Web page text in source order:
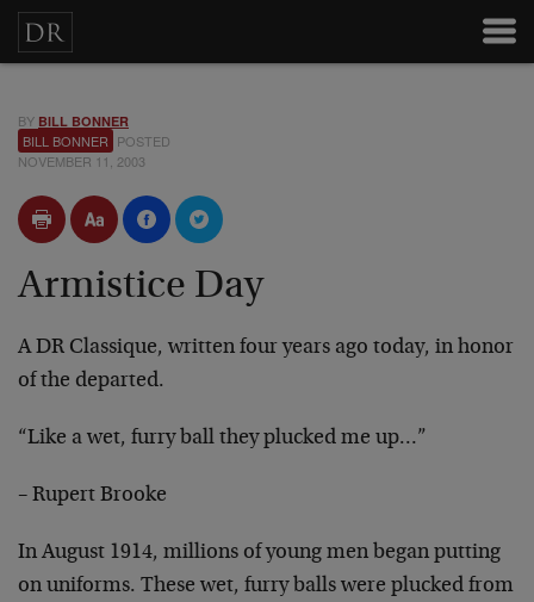
BY BILL BONNER
BILL BONNER POSTED
NOVEMBER 11, 2003
Armistice Day
A DR Classique, written four years ago today, in honor
of the departed.
“Like a wet, furry ball they plucked me up…”
– Rupert Brooke
In August 1914, millions of young men began putting
on uniforms. These wet, furry balls were plucked from